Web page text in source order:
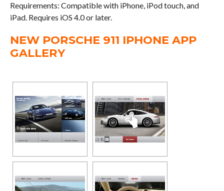
Requirements: Compatible with iPhone, iPod touch, and
iPad. Requires iOS 4.0 or later.
NEW PORSCHE 911 IPHONE APP
GALLERY